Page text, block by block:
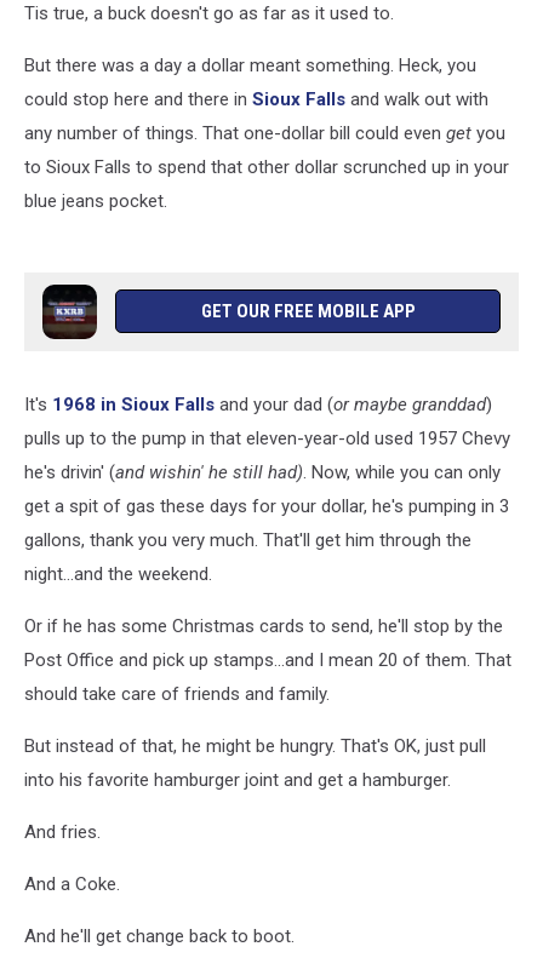
Tis true, a buck doesn't go as far as it used to.
But there was a day a dollar meant something. Heck, you
could stop here and there in Sioux Falls and walk out with
any number of things. That one-dollar bill could even get you
to Sioux Falls to spend that other dollar scrunched up in your
blue jeans pocket.
GET OUR FREE MOBILE APP
It's 1968 in Sioux Falls and your dad (or maybe granddad)
pulls up to the pump in that eleven-year-old used 1957 Chevy
he's drivin' (and wishin' he still had). Now, while you can only
get a spit of gas these days for your dollar, he's pumping in 3
gallons, thank you very much. That'll get him through the
night...and the weekend.
Or if he has some Christmas cards to send, he'll stop by the
Post Office and pick up stamps...and I mean 20 of them. That
should take care of friends and family.
But instead of that, he might be hungry. That's OK, just pull
into his favorite hamburger joint and get a hamburger.
And fries.
And a Coke.
And he'll get change back to boot.